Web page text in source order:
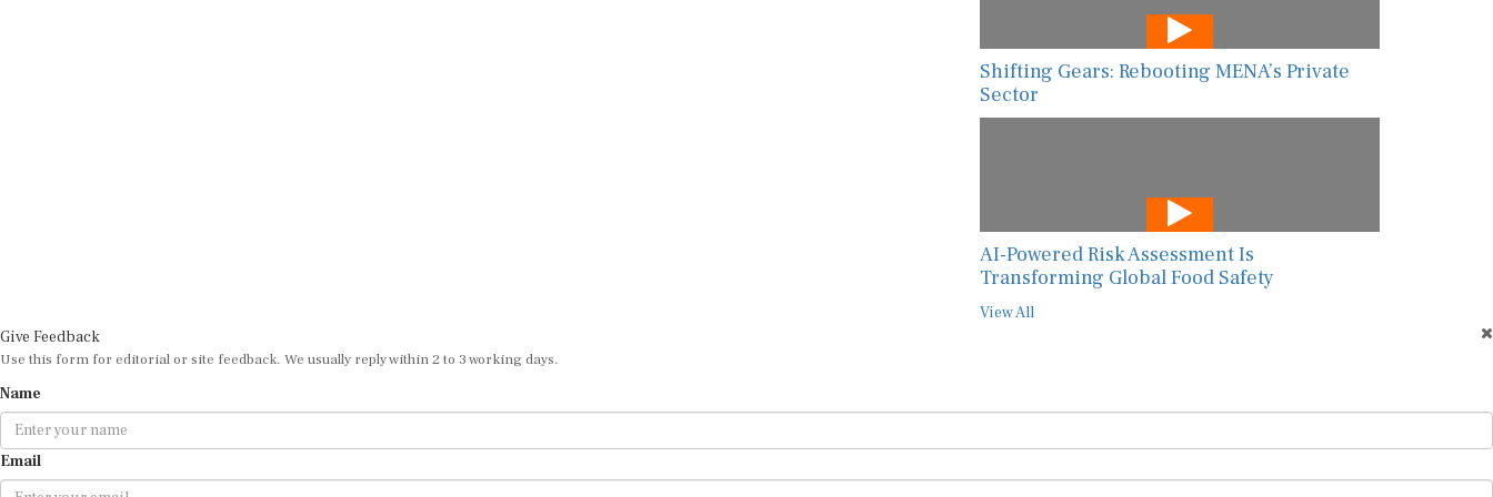
Shifting Gears: Rebooting MENA’s Private
Sector
AI-Powered Risk Assessment Is
Transforming Global Food Safety
View All
Give Feedback
Use this form for editorial or site feedback. We usually reply within 2 to 3 working days.
Name
Email